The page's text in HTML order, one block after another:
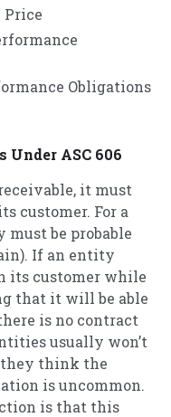
Price
Obligations
ASC 606
it must
customer. For a
be probable
If an entity
its customer while
that it will be able
is no contract
usually won’t
they think the
is uncommon.
is that this